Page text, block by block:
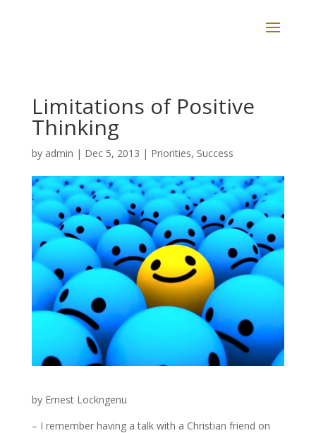
Limitations of Positive
Thinking
by admin | Dec 5, 2013 | Priorities, Success
by Ernest Lockngenu
– I remember having a talk with a Christian friend on